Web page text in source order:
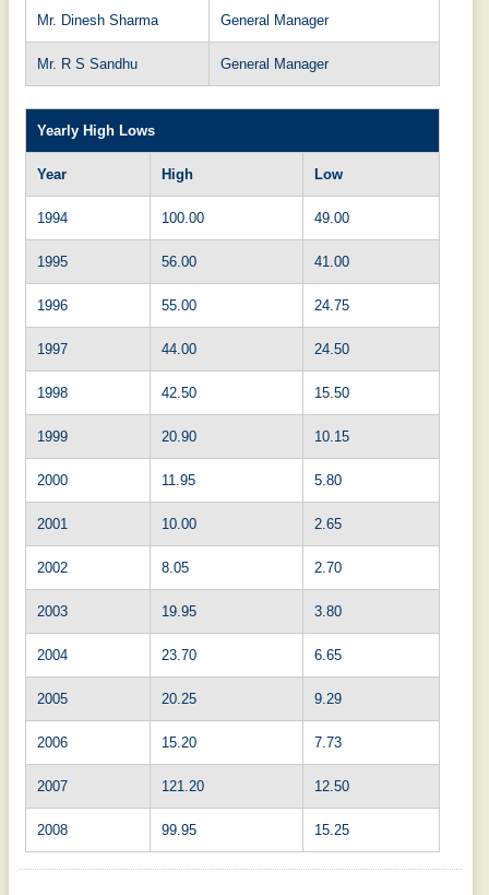
Mr. Dinesh Sharma General Manager
Mr. R S Sandhu General Manager
Yearly High Lows
Year High Low
1994 100.00 49.00
1995 56.00 41.00
1996 55.00 24.75
1997 44.00 24.50
1998 42.50 15.50
1999 20.90 10.15
2000 11.95 5.80
2001 10.00 2.65
2002 8.05 2.70
2003 19.95 3.80
2004 23.70 6.65
2005 20.25 9.29
2006 15.20 7.73
2007 121.20 12.50
2008 99.95 15.25